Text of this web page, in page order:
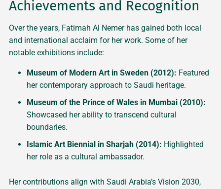
Achievements and Recognition
Over the years, Fatimah Al Nemer has gained both local
and international acclaim for her work. Some of her
notable exhibitions include:
Museum of Modern Art in Sweden (2012): Featured
her contemporary approach to Saudi heritage.
Museum of the Prince of Wales in Mumbai (2010):
Showcased her ability to transcend cultural
boundaries.
Islamic Art Biennial in Sharjah (2014): Highlighted
her role as a cultural ambassador.
Her contributions align with Saudi Arabia’s Vision 2030,